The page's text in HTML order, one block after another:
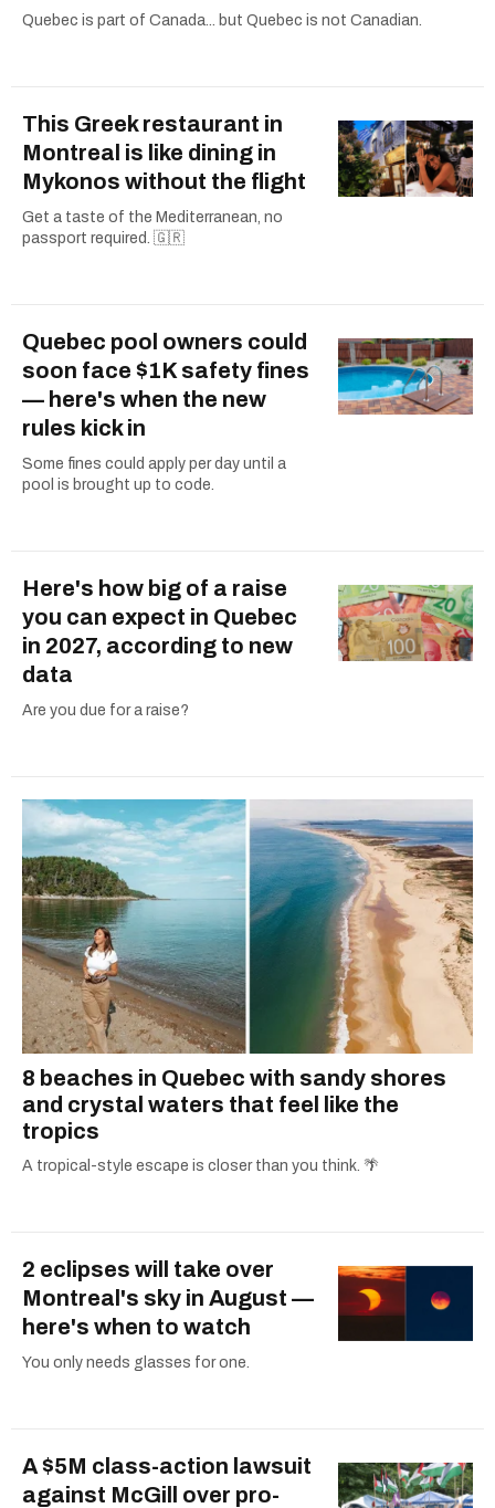
Quebec is part of Canada... but Quebec is not Canadian.
This Greek restaurant in
Montreal is like dining in
Mykonos without the flight
Get a taste of the Mediterranean, no
passport required. 🇬🇷
Quebec pool owners could
soon face $1K safety fines
— here's when the new
rules kick in
Some fines could apply per day until a
pool is brought up to code.
Here's how big of a raise
you can expect in Quebec
in 2027, according to new
data
Are you due for a raise?
8 beaches in Quebec with sandy shores
and crystal waters that feel like the
tropics
A tropical-style escape is closer than you think. 🌴
2 eclipses will take over
Montreal's sky in August —
here's when to watch
You only needs glasses for one.
A $5M class-action lawsuit
against McGill over pro-